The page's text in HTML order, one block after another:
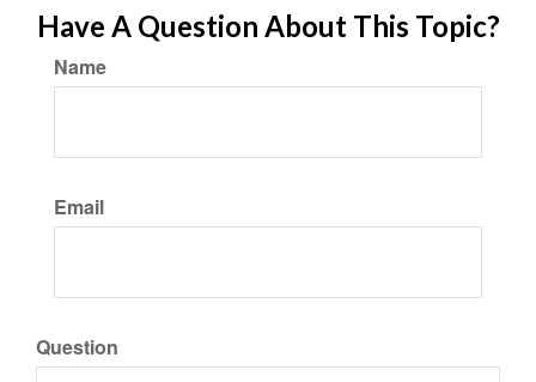
Have A Question About This Topic?
Name
Email
Question